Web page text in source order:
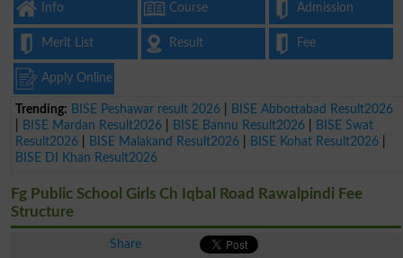
Info Course Admission
Merit List Result Fee
Apply Online
Trending: BISE Peshawar result 2026
BISE Abbottabad Result2026
BISE Mardan Result2026 BISE Bannu Result2026
BISE Swat
Result2026
BISE Malakand Result2026 BISE Kohat Result2026
BISE DI Khan Result2026
Fg Public School Girls Ch Iqbal Road Rawalpindi Fee
Structure
Share